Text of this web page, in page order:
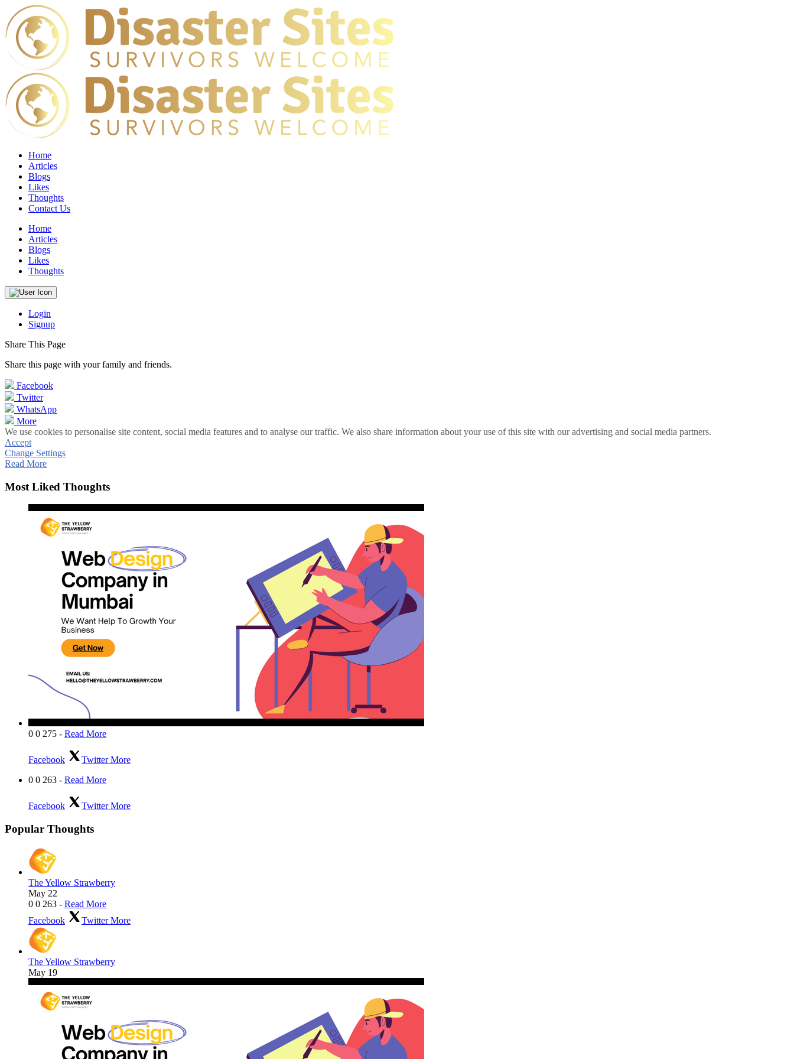
Home
Articles
Blogs
Likes
Thoughts
Contact Us
Home
Articles
Blogs
Likes
Thoughts
Login
Signup
Share This Page
Share this page with your family and friends.
Facebook
Twitter
WhatsApp
More
We use cookies to personalise site content, social media features and to analyse our traffic. We also share information about your use of this site with our advertising and social media partners.
Accept
Change Settings
Read More
Most Liked Thoughts
0 0 275 - Read More
Facebook TwitterMore
0 0 263 - Read More
Facebook TwitterMore
Popular Thoughts
The Yellow Strawberry
May 22
0 0 263 - Read More
Facebook
TwitterMore
The Yellow Strawberry
May 19